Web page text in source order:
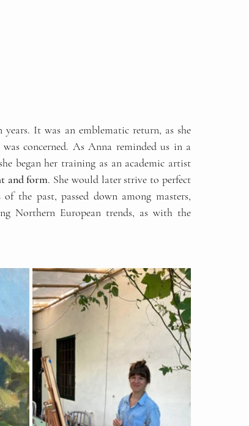
It was an emblematic return, as she
concerned. As Anna reminded us in a
began her training as an academic artist
and form. She would later strive to perfect
the past, passed down among masters,
Northern European trends, as with the